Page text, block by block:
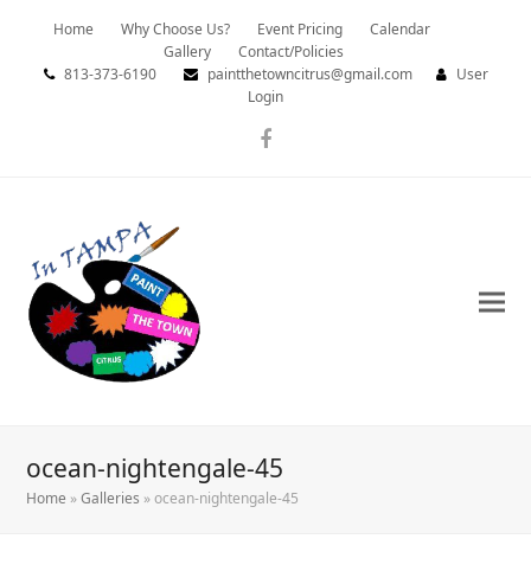
Home Why Choose Us? Event Pricing
Calendar
Gallery
Contact/Policies
813-373-6190
paintthetowncitrus@gmail.com
User
Login
Facebook
ocean-nightengale-45
Home »Galleries »ocean-nightengale-45